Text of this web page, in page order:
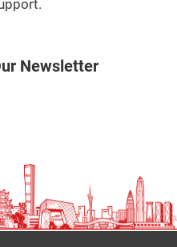
Newsletter